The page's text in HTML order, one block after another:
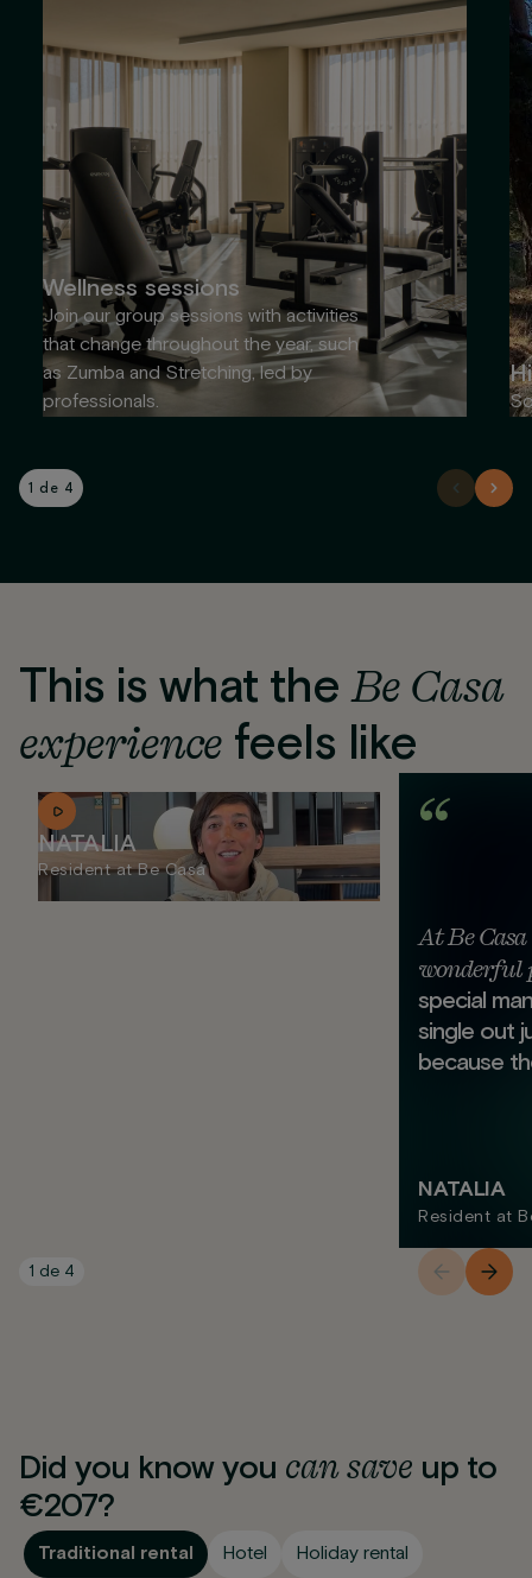
Wellness sessions
Join our group sessions with activities
that change throughout the year, such
as Zumba and Stretching, led by
professionals.
1 de 4
This is what theBe Casa
experience feels like
NATALIA
Resident at Be Casa
At Be
wonderful
special
single out
because
NATALIA
Resident at
1 de 4
Did you know you cansave up to
€207?
Traditional rental Hotel Holiday rental